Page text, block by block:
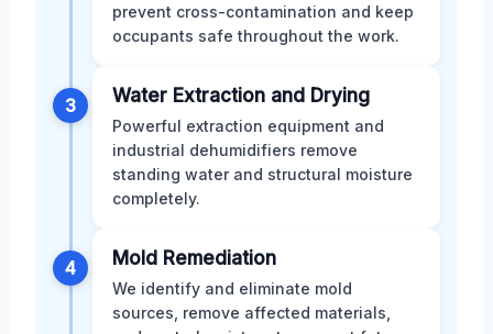
prevent cross-contamination and keep
occupants safe throughout the work.
3 Water Extraction and Drying
Powerful extraction equipment and
industrial dehumidifiers remove
standing water and structural moisture
completely.
4 Mold Remediation
We identify and eliminate mold
sources, remove affected materials,